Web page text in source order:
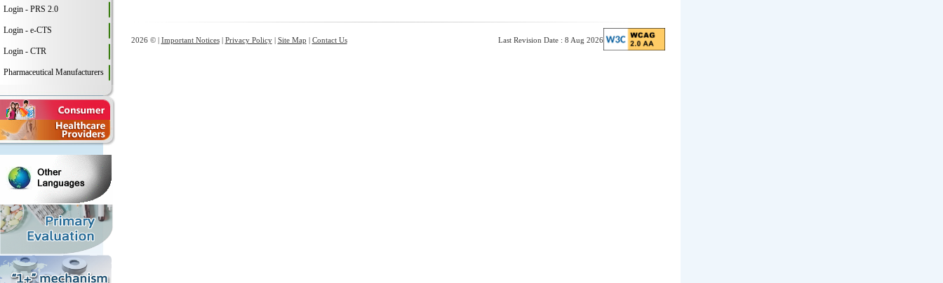
Login - PRS 2.0
Login - e-CTS
Login - CTR
Pharmaceutical Manufacturers
2026 © | Important Notices| Privacy Policy| Site Map | Contact Us Last Revision Date : 8 Aug 2026